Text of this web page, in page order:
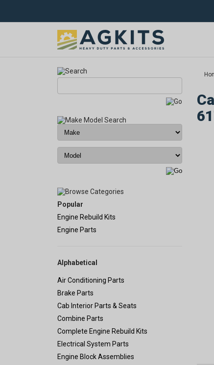
Popular
Engine Rebuild Kits
Engine Parts
Alphabetical
Air Conditioning Parts
Brake Parts
Cab Interior Parts & Seats
Combine Parts
Complete Engine Rebuild Kits
Electrical System Parts
Engine Block Assemblies